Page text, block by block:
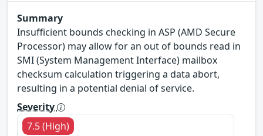
Summary
Insufficient bounds checking in ASP (AMD Secure
Processor) may allow for an out of bounds read in
SMI (System Management Interface) mailbox
checksum calculation triggering a data abort,
resulting in a potential denial of service.
Severity
7.5 (High)